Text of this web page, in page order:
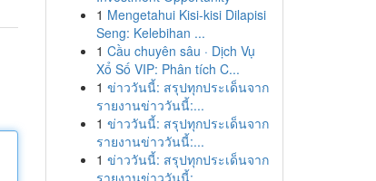
1 Mengetahui Kisi-kisi Dilapisi
Seng: Kelebihan ...
1 Cầu chuyên sâu · Dịch Vụ
Xổ Số VIP: Phân tích C...
1 ข่าววันนี้: สรุปทุกประเด็นจาก
รายงานข่าววันนี้:...
1 ข่าววันนี้: สรุปทุกประเด็นจาก
รายงานข่าววันนี้:...
1 ข่าววันนี้: สรุปทุกประเด็นจาก
รายงานข่าววันนี้:...